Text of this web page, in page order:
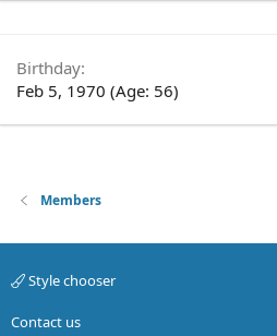
Birthday
Feb 5, 1970 (Age: 56)
Members
Style chooser
Contact us